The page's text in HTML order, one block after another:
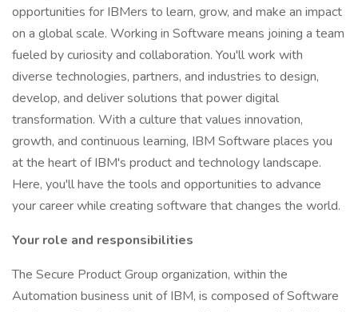
opportunities for IBMers to learn, grow, and make an impact
on a global scale. Working in Software means joining a team
fueled by curiosity and collaboration. You'll work with
diverse technologies, partners, and industries to design,
develop, and deliver solutions that power digital
transformation. With a culture that values innovation,
growth, and continuous learning, IBM Software places you
at the heart of IBM's product and technology landscape.
Here, you'll have the tools and opportunities to advance
your career while creating software that changes the world.
Your role and responsibilities
The Secure Product Group organization, within the
Automation business unit of IBM, is composed of Software